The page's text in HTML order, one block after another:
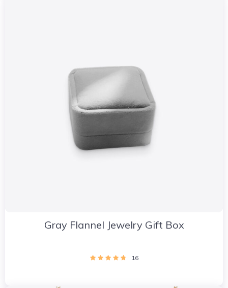
Gray Flannel Jewelry Gift Box
16